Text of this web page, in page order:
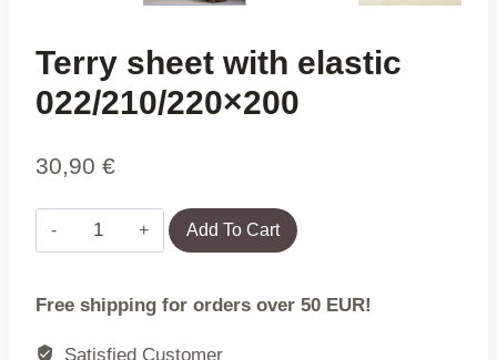
Terry sheet with elastic
022/210/220×200
30,90 €
Terry
sheet
elastic
022/210/220x200
Add To Cart
Free shipping for orders over 50 EUR!
Satisfied Customer